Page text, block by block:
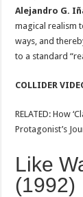
Alejandro G.
magical realism
ways, and
to a standard
COLLIDER
RELATED: How
Protagonist’s
Like
(1992)